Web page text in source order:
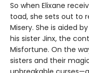
So when Elixane
toad, she sets out to
Misery. She is aided
his sister Jinx, the
Misfortune. On the
sisters and their